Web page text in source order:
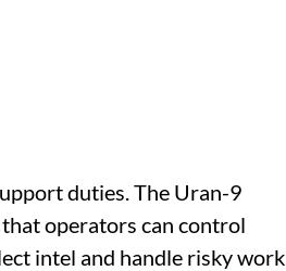
duties. The Uran-9
that operators can control
intel and handle risky work